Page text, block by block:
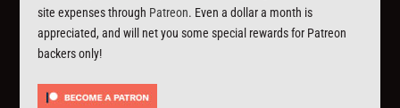
site expenses through Patreon. Even a dollar a month is
appreciated, and will net you some special rewards for Patreon
backers only!